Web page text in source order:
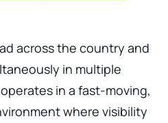
across the country and
in multiple
in a fast-moving,
where visibility